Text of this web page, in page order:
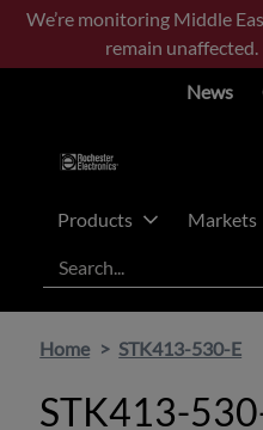
Skip
main
Skip
footer
We’re monitoring Middle
remain unaffected.
News
Products Markets
Search
Home STK413-530-E
STK413-